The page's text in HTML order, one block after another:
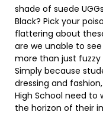
shade of suede
Black? Pick your
flattering about
are we unable to
more than just fuzzy
Simply because
dressing and
High School need to
the horizon of their